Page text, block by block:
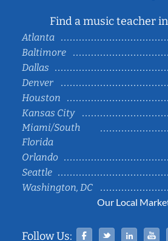
Find a music teacher
Atlanta
Baltimore
Dallas
Denver
Houston
Kansas City
Miami/South
Florida
Orlando
Seattle
Washington, DC
Our Local
Follow Us: Facebook
Twitter